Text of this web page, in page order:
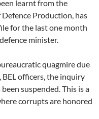
learnt from the
Production, has
for the last one month
minister.
quagmire due
officers, the inquiry
suspended. This is a
corrupts are honored